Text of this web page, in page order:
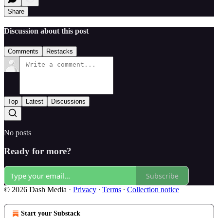
Share
Discussion about this post
Comments Restacks
Top Latest Discussions
No posts
Ready for more?
Subscribe
© 2026 Dash Media · Privacy ∙ Terms ∙ Collection notice
Start your Substack